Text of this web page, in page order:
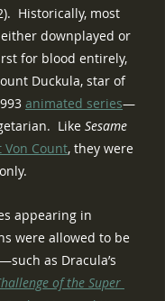
Historically, most
downplayed or
for blood entirely,
Duckula, star of
animated series—
Like Sesame
Von Count, they were
appearing in
were allowed to be
as Dracula’s
of the Super